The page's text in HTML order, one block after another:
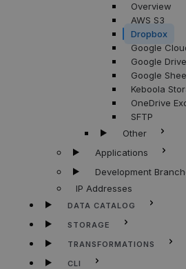
Overview
AWS S3
Dropbox
Google
Google Drive
Google
Keboola
OneDrive
SFTP
Other
Applications
Development
IP Addresses
DATA CATALOG
STORAGE
TRANSFORMATIONS
CLI